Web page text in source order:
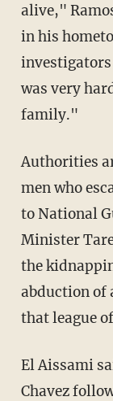
alive,"
in his
was very
family."
Authorities
men who
to National
Minister
the
abduction of
that league
El Aissami
Chavez